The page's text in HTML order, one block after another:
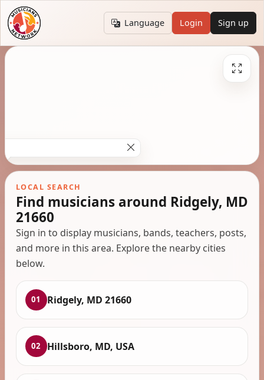
Language Login Sign up
LOCAL SEARCH
Find musicians around Ridgely, MD
21660
Sign in to display musicians, bands, teachers, posts,
and more in this area. Explore the nearby cities
below.
01 Ridgely, MD 21660
02 Hillsboro, MD, USA